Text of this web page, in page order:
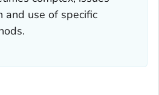
and use of specific